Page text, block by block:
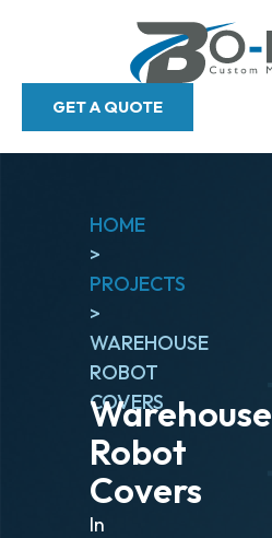
GET A QUOTE
HOME
>
PROJECTS
>
WAREHOUSE
ROBOT
COVERS
Warehouse
Robot
Covers
In